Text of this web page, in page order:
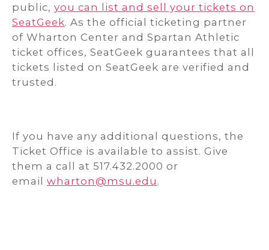
public,you can list and sell your tickets on
SeatGeek. As the official ticketing partner
of Wharton Center and Spartan Athletic
ticket offices, SeatGeek guarantees that all
tickets listed on SeatGeek are verified and
trusted.
If you have any additional questions, the
Ticket Office is available to assist. Give
them a call at 517.432.2000 or
emailwharton@msu.edu .